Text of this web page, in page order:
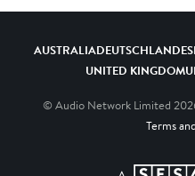
AUSTRALIADEUTSCHLAND
UNITED KINGDOM
© Audio Network Limited
Terms